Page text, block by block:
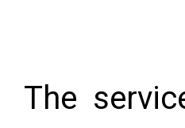
The